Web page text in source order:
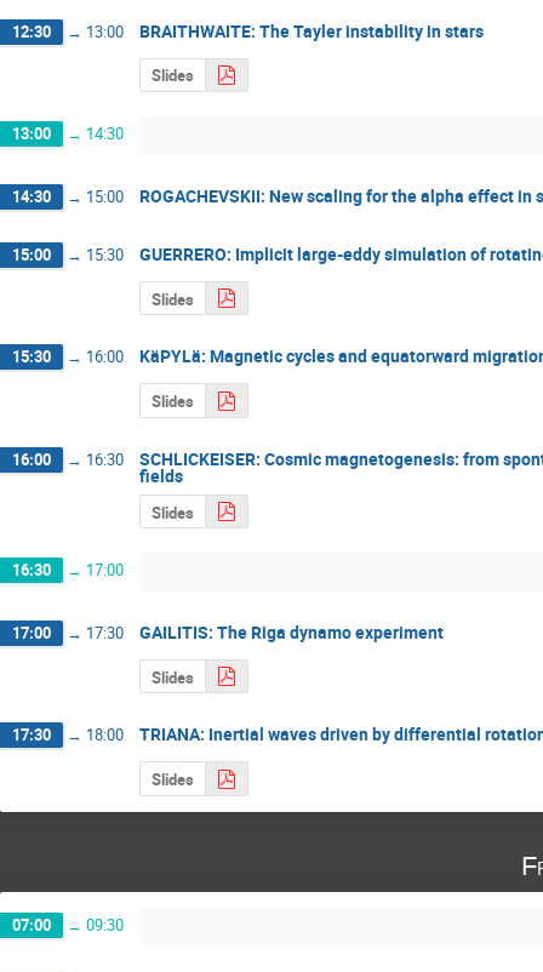
12:30 → 13:00 BRAITHWAITE: The Tayler instability in stars
Slides
13:00 → 14:30
14:30 → 15:00 ROGACHEVSKII: New scaling for the alpha effect
15:00 → 15:30 GUERRERO: Implicit large-eddy simulation of
Slides
15:30 → 16:00 KäPYLä: Magnetic cycles and equatorward
Slides
16:00 → 16:30 SCHLICKEISER: Cosmic magnetogenesis: from
fields
Slides
16:30 → 17:00
17:00 → 17:30 GAILITIS: The Riga dynamo experiment
Slides
17:30 → 18:00 TRIANA: Inertial waves driven by differential
Slides
07:00 → 09:30